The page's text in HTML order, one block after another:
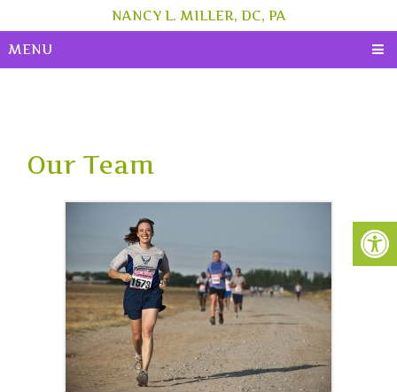
NANCY L. MILLER, DC, PA
MENU
Our Team